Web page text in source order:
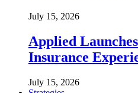
July 15, 2026
Applied
Insurance
July 15, 2026